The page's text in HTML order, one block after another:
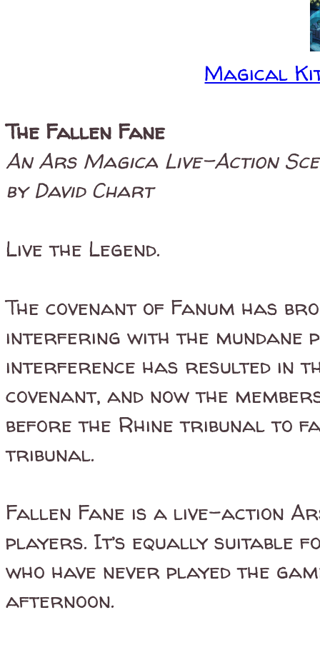
Magical
The Fallen Fane
An Ars Magica Live-Action
by David Chart
Live the Legend.
The covenant of Fanum has
interfering with the mundane
interference has resulted in
covenant, and now the
before the Rhine tribunal to
tribunal.
Fallen Fane is a live-action
players. It’s equally suitable
who have never played the
afternoon.